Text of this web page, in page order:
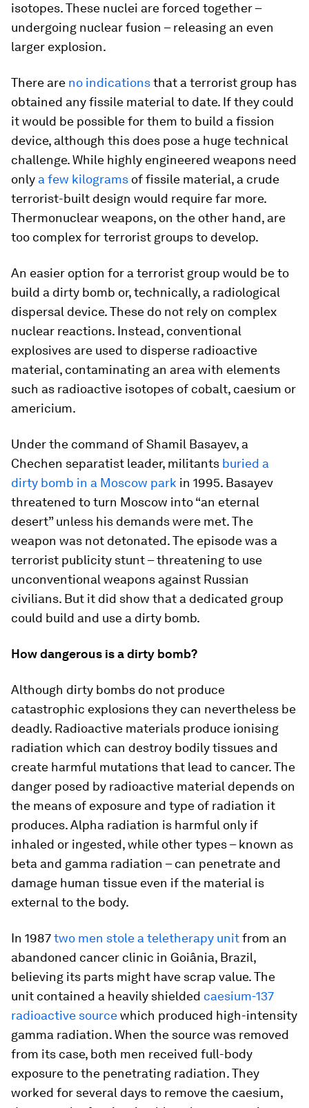
isotopes. These nuclei are forced together –
undergoing nuclear fusion – releasing an even
larger explosion.
There are no indicationsthat a terrorist group has
obtained any fissile material to date. If they could
it would be possible for them to build a fission
device, although this does pose a huge technical
challenge. While highly engineered weapons need
only a few kilograms of fissile material, a crude
terrorist-built design would require far more.
Thermonuclear weapons, on the other hand, are
too complex for terrorist groups to develop.
An easier option for a terrorist group would be to
build a dirty bomb or, technically, a radiological
dispersal device. These do not rely on complex
nuclear reactions. Instead, conventional
explosives are used to disperse radioactive
material, contaminating an area with elements
such as radioactive isotopes of cobalt, caesium or
americium.
Under the command of Shamil Basayev, a
Chechen separatist leader, militants buried a
dirty bomb in a Moscow park in 1995. Basayev
threatened to turn Moscow into “an eternal
desert” unless his demands were met. The
weapon was not detonated. The episode was a
terrorist publicity stunt – threatening to use
unconventional weapons against Russian
civilians. But it did show that a dedicated group
could build and use a dirty bomb.
How dangerous is a dirty bomb?
Although dirty bombs do not produce
catastrophic explosions they can nevertheless be
deadly. Radioactive materials produce ionising
radiation which can destroy bodily tissues and
create harmful mutations that lead to cancer. The
danger posed by radioactive material depends on
the means of exposure and type of radiation it
produces. Alpha radiation is harmful only if
inhaled or ingested, while other types – known as
beta and gamma radiation – can penetrate and
damage human tissue even if the material is
external to the body.
In 1987two men stole a teletherapy unitfrom an
abandoned cancer clinic in Goiânia, Brazil,
believing its parts might have scrap value. The
unit contained a heavily shielded caesium-137
radioactive sourcewhich produced high-intensity
gamma radiation. When the source was removed
from its case, both men received full-body
exposure to the penetrating radiation. They
worked for several days to remove the caesium,